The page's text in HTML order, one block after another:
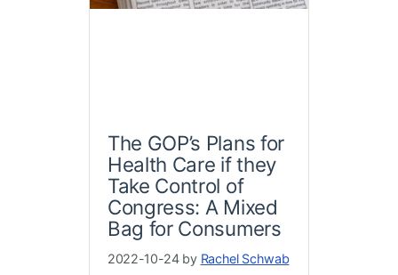
The GOP’s Plans for
Health Care if they
Take Control of
Congress: A Mixed
Bag for Consumers
2022-10-24 by Rachel Schwab